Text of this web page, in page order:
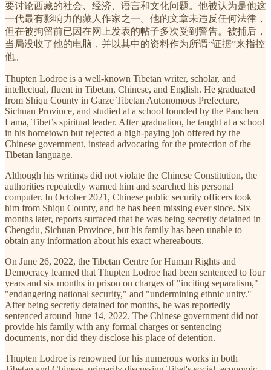
要讨论西藏的社会、经济、语言和文化问题。他被认为是他这
一代最有影响力的藏人作家之一。他的文章未违反任何法律，
但在被拘留前已因在网上发表的帖子多次受到警告。被捕后，
当局没收了他的电脑，并以其中的资料作为所谓“证据”来指控
他。
Thupten Lodroe is a well-known Tibetan writer, scholar, and
intellectual, fluent in Tibetan, Chinese, and English. He graduated
from Shiqu County in Garze Tibetan Autonomous Prefecture,
Sichuan Province, and studied at a school founded by the Panchen
Lama, Tibet’s spiritual leader. After graduation, he taught at a school
in his hometown but rejected a high-paying job offered by the
Chinese government, instead advocating for the protection of the
Tibetan language.
Although his writings did not violate the Chinese Constitution, the
authorities repeatedly warned him and searched his personal
computer. In October 2021, Chinese public security officers took
him from Shiqu County, and he has been missing ever since. Six
months later, reports surfaced that he was being secretly detained in
Chengdu, Sichuan Province, but his family has been unable to
obtain any information about his exact whereabouts.
On June 26, 2022, the Tibetan Centre for Human Rights and
Democracy learned that Thupten Lodroe had been sentenced to four
years and six months in prison on charges of "inciting separatism,"
"endangering national security," and "undermining ethnic unity."
After being secretly detained for months, he was reportedly
sentenced around June 14, 2022. The Chinese government did not
provide his family with any formal charges or sentencing
documents, nor did they disclose his place of detention.
Thupten Lodroe is renowned for his numerous works in both